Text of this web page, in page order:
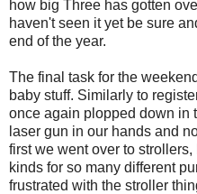
how big Three has gotten
haven't seen it yet be sure
end of the year.
The final task for the
baby stuff. Similarly to
once again plopped down in
laser gun in our hands and
first we went over to
kinds for so many different
frustrated with the stroller